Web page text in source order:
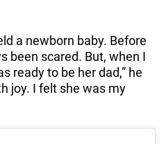
a newborn baby. Before
been scared. But, when I
ready to be her dad,” he
joy. I felt she was my